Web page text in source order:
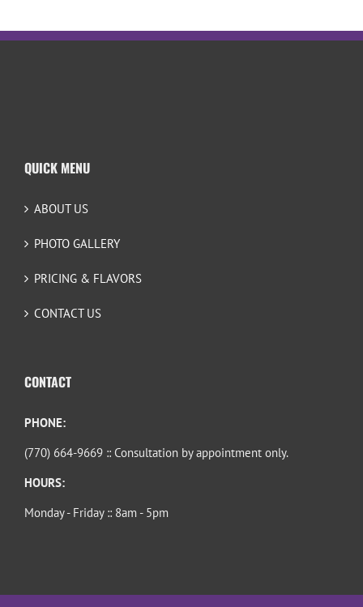
QUICK MENU
ABOUT US
PHOTO GALLERY
PRICING & FLAVORS
CONTACT US
CONTACT
PHONE:
(770) 664-9669 :: Consultation by appointment only.
HOURS:
Monday - Friday :: 8am - 5pm